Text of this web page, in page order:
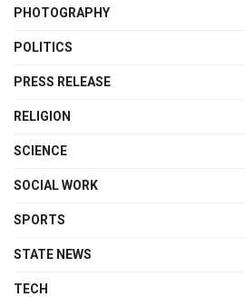
PHOTOGRAPHY
POLITICS
PRESS RELEASE
RELIGION
SCIENCE
SOCIAL WORK
SPORTS
STATE NEWS
TECH